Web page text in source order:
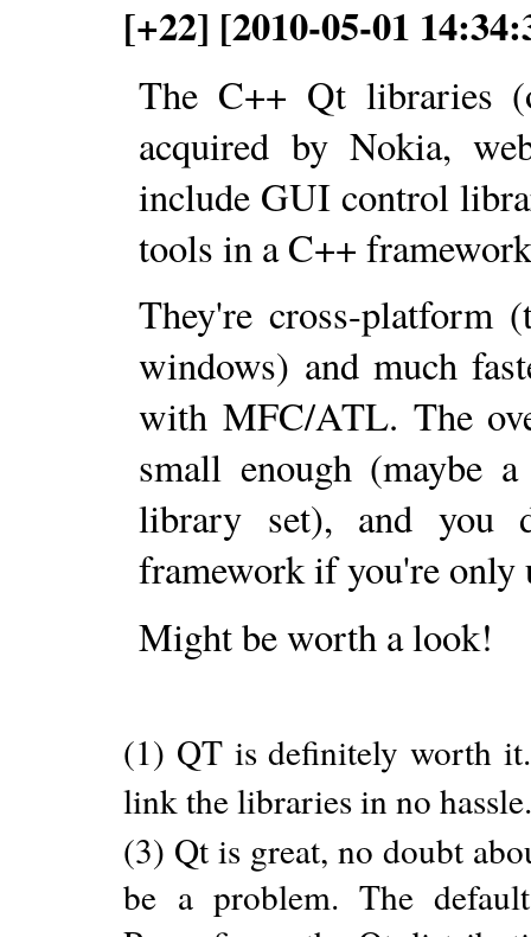
[+22] [2010-05-01
The C++ Qt libraries
acquired by Nokia,
include GUI control
tools in a C++
They're cross-
windows) and much
with MFC/ATL. The
small enough (maybe
library set), and you
framework if you're
Might be worth a look!
(1) QT is definitely worth
link the libraries in no
(3) Qt is great, no doubt
be a problem. The